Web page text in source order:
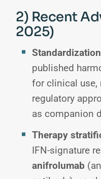
2) Recent
2025)
published
for clinical use,
regulatory
as companion
Therapy
IFN-signature
anifrolumab